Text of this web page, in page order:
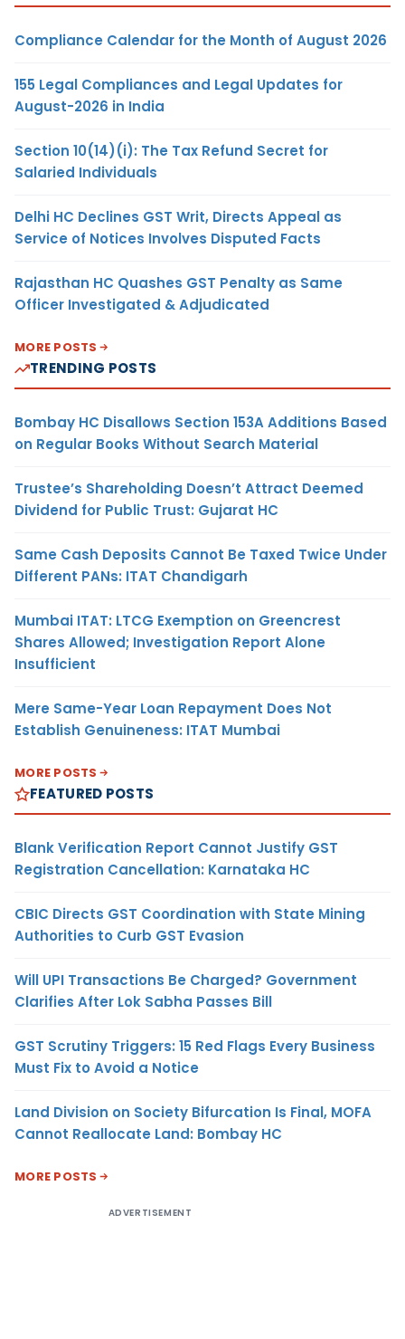
Compliance Calendar for the Month of August 2026
155 Legal Compliances and Legal Updates for
August-2026 in India
Section 10(14)(i): The Tax Refund Secret for
Salaried Individuals
Delhi HC Declines GST Writ, Directs Appeal as
Service of Notices Involves Disputed Facts
Rajasthan HC Quashes GST Penalty as Same
Officer Investigated & Adjudicated
MORE POSTS
TRENDING POSTS
Bombay HC Disallows Section 153A Additions Based
on Regular Books Without Search Material
Trustee’s Shareholding Doesn’t Attract Deemed
Dividend for Public Trust: Gujarat HC
Same Cash Deposits Cannot Be Taxed Twice Under
Different PANs: ITAT Chandigarh
Mumbai ITAT: LTCG Exemption on Greencrest
Shares Allowed; Investigation Report Alone
Insufficient
Mere Same-Year Loan Repayment Does Not
Establish Genuineness: ITAT Mumbai
MORE POSTS
FEATURED POSTS
Blank Verification Report Cannot Justify GST
Registration Cancellation: Karnataka HC
CBIC Directs GST Coordination with State Mining
Authorities to Curb GST Evasion
Will UPI Transactions Be Charged? Government
Clarifies After Lok Sabha Passes Bill
GST Scrutiny Triggers: 15 Red Flags Every Business
Must Fix to Avoid a Notice
Land Division on Society Bifurcation Is Final, MOFA
Cannot Reallocate Land: Bombay HC
MORE POSTS
ADVERTISEMENT